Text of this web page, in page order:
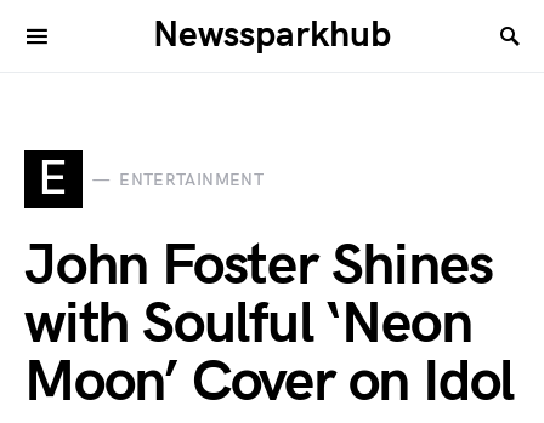
Newssparkhub
E ENTERTAINMENT
John Foster Shines
with Soulful ‘Neon
Moon’ Cover on Idol